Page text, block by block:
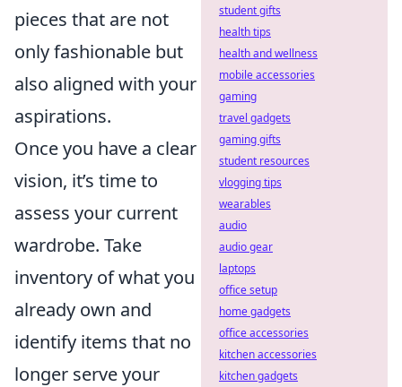
pieces that are not
only fashionable but
also aligned with your
aspirations.
Once you have a clear
vision, it’s time to
assess your current
wardrobe. Take
inventory of what you
already own and
identify items that no
longer serve your
student gifts
health tips
health and wellness
mobile accessories
gaming
travel gadgets
gaming gifts
student resources
vlogging tips
wearables
audio
audio gear
laptops
office setup
home gadgets
office accessories
kitchen accessories
kitchen gadgets